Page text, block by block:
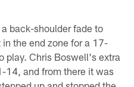
back-shoulder fade to
the end zone for a 17-
play. Chris Boswell's extra
14, and from there it was